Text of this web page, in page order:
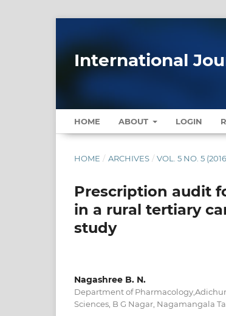
International
HOME ABOUT LOGIN
HOME / ARCHIVES / VOL. 5 NO. 5
Prescription audit
in a rural tertiary
study
Nagashree B. N.
Department of
Sciences, B G Nagar, Nagamangala